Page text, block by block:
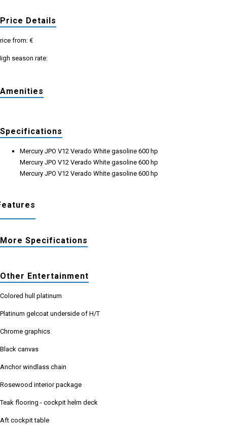
Price Details
from: €
season rate:
Amenities
Specifications
Mercury JPO V12 Verado White gasoline 600 hp
Mercury JPO V12 Verado White gasoline 600 hp
Mercury JPO V12 Verado White gasoline 600 hp
More Specifications
Other Entertainment
Colored hull platinum
Platinum gelcoat underside of H/T
Chrome graphics
Black canvas
Anchor windlass chain
Rosewood interior package
Teak flooring - cockpit helm deck
Aft cockpit table